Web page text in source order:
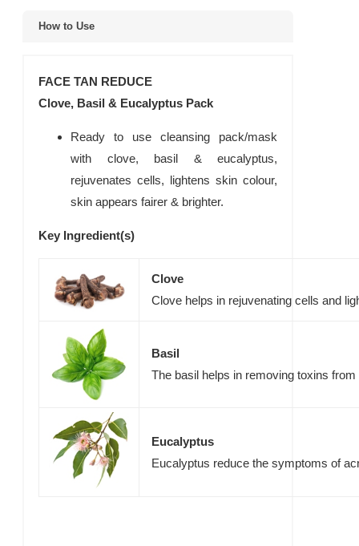
How to Use
FACE TAN REDUCE
Clove, Basil & Eucalyptus Pack
Ready to use cleansing pack/mask
with clove, basil & eucalyptus,
rejuvenates cells, lightens skin colour,
skin appears fairer & brighter.
Key Ingredient(s)
Clove
Clove helps in rejuvenating cells and
Basil
The basil helps in removing toxins
Eucalyptus
Eucalyptus reduce the symptoms of